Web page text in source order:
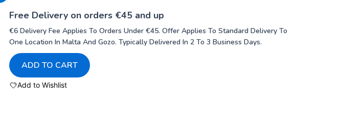
Free Delivery on orders €45 and up
€6 Delivery Fee Applies To Orders Under €45. Offer Applies To Standard Delivery To
One Location In Malta And Gozo. Typically Delivered In 2 To 3 Business Days.
ADD TO CART
Add to Wishlist